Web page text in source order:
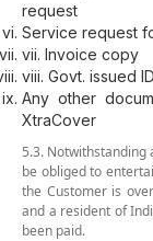
request
Service request
vii. Invoice copy
viii. Govt. issued
Any other
XtraCover
5.3. Notwithstanding
be obliged to
the Customer is
and a resident of
been paid.